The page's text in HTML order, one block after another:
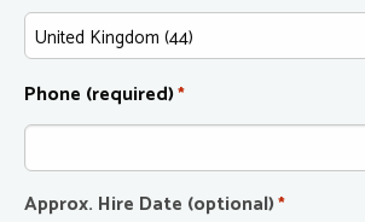
Phone (required)*
Approx. Hire Date (optional) *